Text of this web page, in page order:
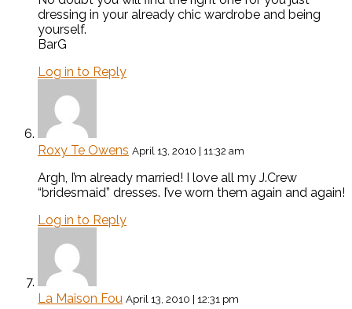
dressing in your already chic wardrobe and being
yourself.
BarG
Log in to Reply
Roxy Te Owens April 13, 2010 | 11:32 am
Argh, I’m already married! I love all my J.Crew
“bridesmaid” dresses. I’ve worn them again and again!
Log in to Reply
La Maison Fou April 13, 2010 | 12:31 pm